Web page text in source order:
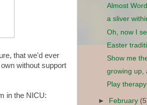
that we'd ever
without support
in the NICU:
Almost
a sliver
Oh, now I
Easter
Show me
growing up,
Play
► February